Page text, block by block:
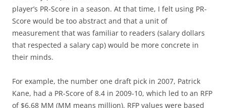
player’s PR-Score in a season. At that time, I felt using PR-
Score would be too abstract and that a unit of
measurement that was familiar to readers (salary dollars
that respected a salary cap) would be more concrete in
their minds.
For example, the number one draft pick in 2007, Patrick
Kane, had a PR-Score of 8.4 in 2009-10, which led to an RFP
of $6.68 MM (MM means million). RFP values were based